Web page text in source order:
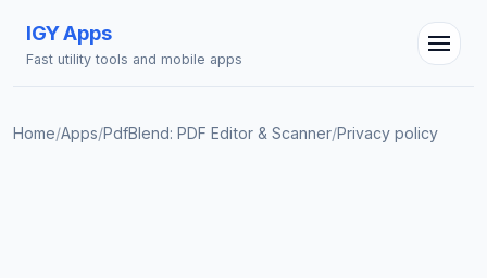
IGY Apps
Fast utility tools and mobile apps
Home/Apps/PdfBlend: PDF Editor & Scanner/Privacy policy